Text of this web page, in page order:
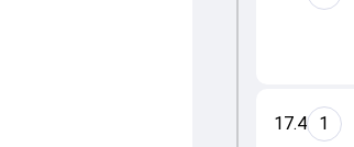
17.4 1